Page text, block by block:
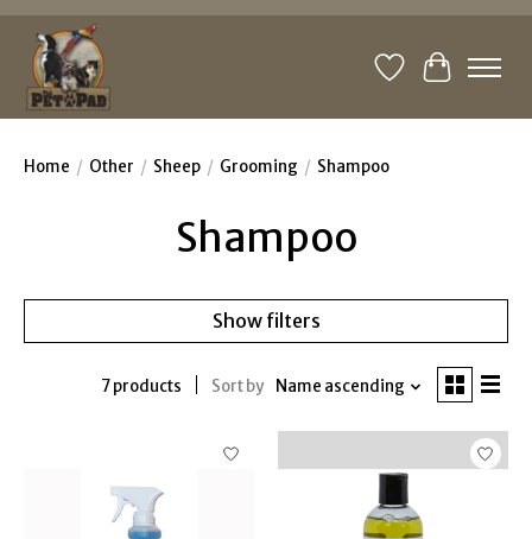
WishlistCart
Home / Other / Sheep / Grooming / Shampoo
Shampoo
Show filters
7 products Sort by Name ascending